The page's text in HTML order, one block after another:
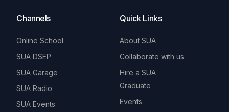
Channels
Online School
SUA DSEP
SUA Garage
SUA Radio
SUA Events
Quick Links
About SUA
Collaborate with us
Hire a SUA
Graduate
Events